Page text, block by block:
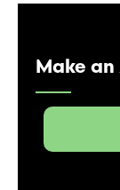
Make